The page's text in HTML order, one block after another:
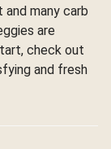
many carb
are
check out
and fresh